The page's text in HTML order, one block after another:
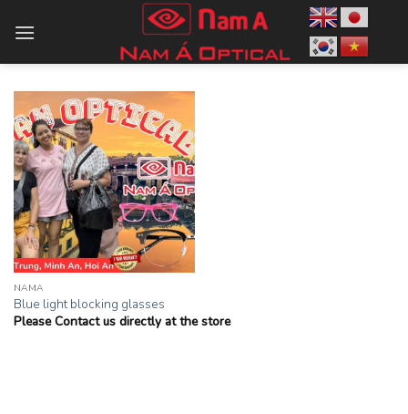
NAMA
Blue light blocking glasses
Please Contact us directly at the store